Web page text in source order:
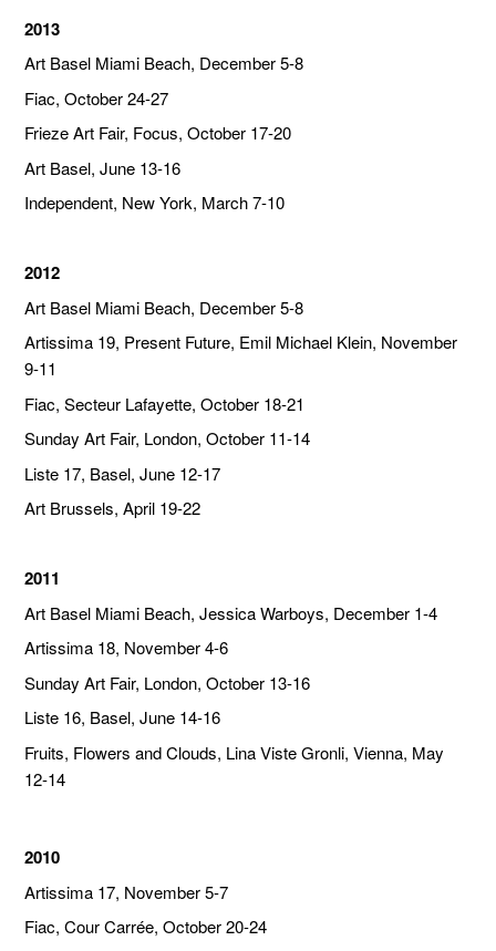
2013
Art Basel Miami Beach, December 5-8
Fiac, October 24-27
Frieze Art Fair, Focus, October 17-20
Art Basel, June 13-16
Independent, New York, March 7-10
2012
Art Basel Miami Beach, December 5-8
Artissima 19, Present Future, Emil Michael Klein, November
9-11
Fiac, Secteur Lafayette, October 18-21
Sunday Art Fair, London, October 11-14
Liste 17, Basel, June 12-17
Art Brussels, April 19-22
2011
Art Basel Miami Beach, Jessica Warboys, December 1-4
Artissima 18, November 4-6
Sunday Art Fair, London, October 13-16
Liste 16, Basel, June 14-16
Fruits, Flowers and Clouds, Lina Viste Gronli, Vienna, May
12-14
2010
Artissima 17, November 5-7
Fiac, Cour Carrée, October 20-24